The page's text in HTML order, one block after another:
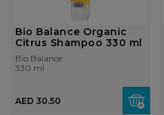
Bio Balance Organic
Citrus Shampoo 330 ml
Bio Balance
330 ml
AED 30.50